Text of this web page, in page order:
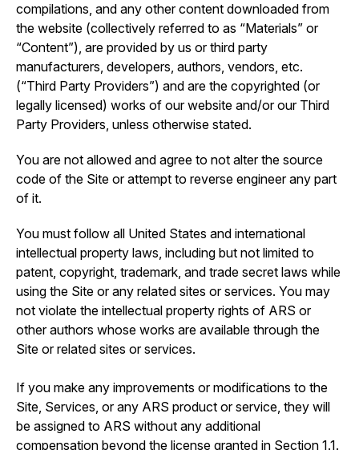
compilations, and any other content downloaded from
the website (collectively referred to as “Materials” or
“Content”), are provided by us or third party
manufacturers, developers, authors, vendors, etc.
(“Third Party Providers”) and are the copyrighted (or
legally licensed) works of our website and/or our Third
Party Providers, unless otherwise stated.
You are not allowed and agree to not alter the source
code of the Site or attempt to reverse engineer any part
of it.
You must follow all United States and international
intellectual property laws, including but not limited to
patent, copyright, trademark, and trade secret laws while
using the Site or any related sites or services. You may
not violate the intellectual property rights of ARS or
other authors whose works are available through the
Site or related sites or services.
If you make any improvements or modifications to the
Site, Services, or any ARS product or service, they will
be assigned to ARS without any additional
compensation beyond the license granted in Section 1.1.